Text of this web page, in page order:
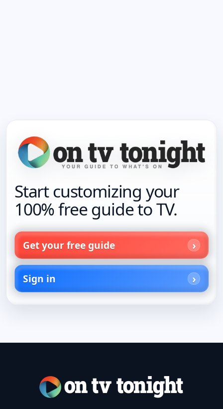
Start customizing your
100% free guide to TV.
Get your free guide
Sign in